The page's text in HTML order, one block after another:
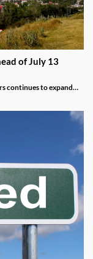
of July 13
continues to expand